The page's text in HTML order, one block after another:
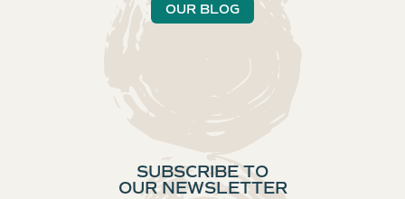
OUR BLOG
SUBSCRIBE TO
OUR NEWSLETTER